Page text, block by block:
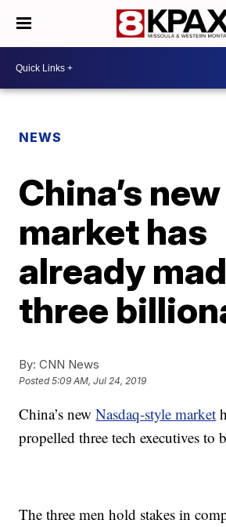
NEWS
China’s
market has
already
three
By: CNN News
Posted5:09 AM, Jul 24, 2019
China’s newNasdaq-style market
propelled three tech executives to
The three men hold stakes in